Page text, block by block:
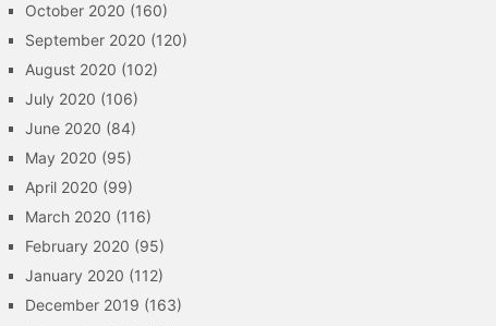
October 2020 (160)
September 2020 (120)
August 2020 (102)
July 2020 (106)
June 2020 (84)
May 2020 (95)
April 2020 (99)
March 2020 (116)
February 2020 (95)
January 2020 (112)
December 2019 (163)